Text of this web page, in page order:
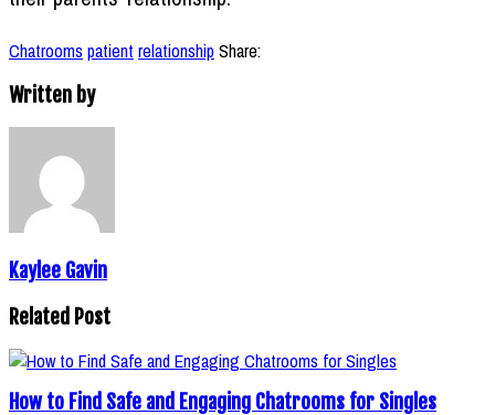
Chatrooms patient relationship Share:
Written by
Kaylee Gavin
Related Post
How to Find Safe and Engaging Chatrooms for Singles